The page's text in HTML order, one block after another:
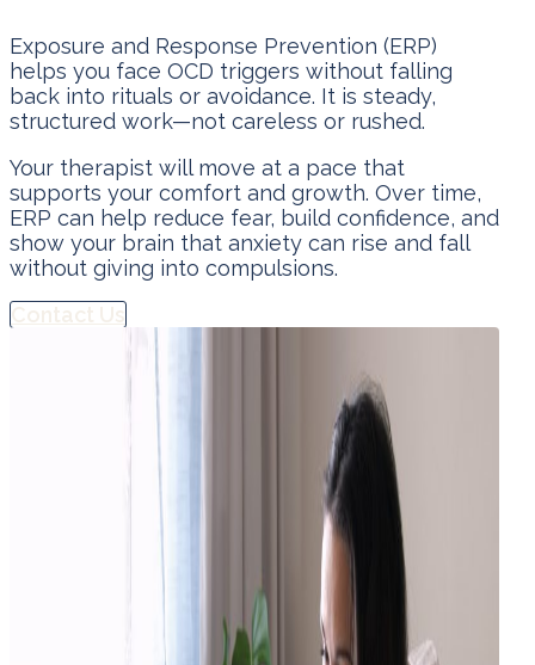
Exposure and Response Prevention (ERP)
helps you face OCD triggers without falling
back into rituals or avoidance. It is steady,
structured work—not careless or rushed.
Your therapist will move at a pace that
supports your comfort and growth. Over time,
ERP can help reduce fear, build confidence, and
show your brain that anxiety can rise and fall
without giving into compulsions.